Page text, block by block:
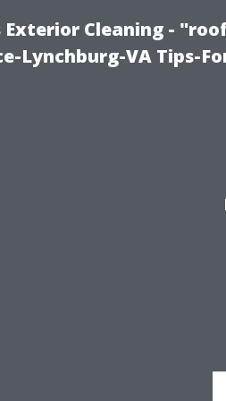
Exterior Cleaning -
Lynchburg-VA Tips-